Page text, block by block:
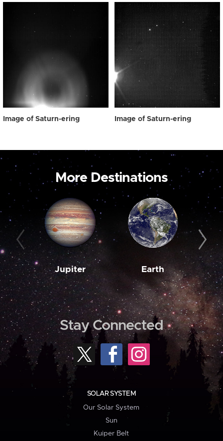
Image of Saturn-ering Image of Saturn-ering
More Destinations
Jupiter Earth
Stay Connected
SOLAR SYSTEM
Our Solar System
Sun
Kuiper Belt